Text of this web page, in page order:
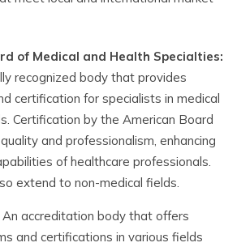
of Medical and Health Specialties:
recognized body that provides
certification for specialists in medical
Certification by the American Board
and professionalism, enhancing
of healthcare professionals.
extend to non-medical fields.
An accreditation body that offers
and certifications in various fields